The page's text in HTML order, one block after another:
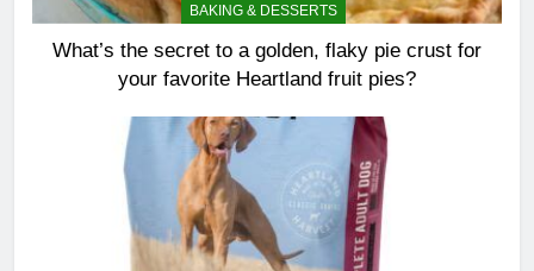
BAKING & DESSERTS
What’s the secret to a golden, flaky pie crust for
your favorite Heartland fruit pies?